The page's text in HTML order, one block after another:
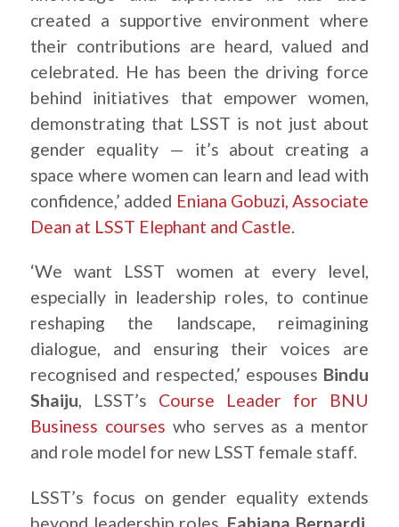
created a supportive environment where
their contributions are heard, valued and
celebrated. He has been the driving force
behind initiatives that empower women,
demonstrating that LSST is not just about
gender equality — it’s about creating a
space where women can learn and lead with
confidence,’ added Eniana Gobuzi, Associate
Dean at LSST Elephant and Castle.
‘We want LSST women at every level,
especially in leadership roles, to continue
reshaping the landscape, reimagining
dialogue, and ensuring their voices are
recognised and respected,’ espouses Bindu
Shaiju, LSST’s Course Leader for BNU
Business courses who serves as a mentor
and role model for new LSST female staff.
LSST’s focus on gender equality extends
beyond leadership roles. Fabiana Bernardi,